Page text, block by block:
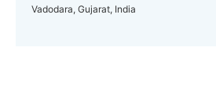
Vadodara, Gujarat, India